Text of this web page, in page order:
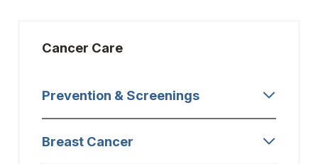
Cancer Care
Prevention & Screenings
Breast Cancer